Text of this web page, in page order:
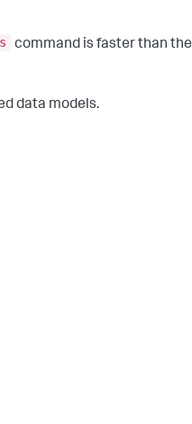
command is faster than the
data models.